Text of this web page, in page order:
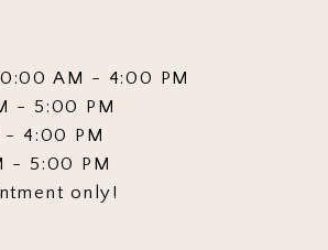
AM - 4:00 PM
- 5:00 PM
- 4:00 PM
- 5:00 PM
only!